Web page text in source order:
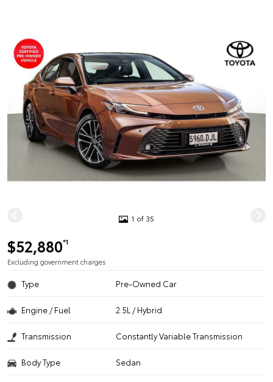
1 of 35
$52,880*1
Excluding government charges
Type Pre-Owned Car
Engine / Fuel 2.5L / Hybrid
Transmission Constantly Variable Transmission
Body Type Sedan